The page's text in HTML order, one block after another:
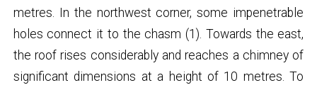
metres. In the northwest corner, some impenetrable
holes connect it to the chasm (1). Towards the east,
the roof rises considerably and reaches a chimney of
significant dimensions at a height of 10 metres. To